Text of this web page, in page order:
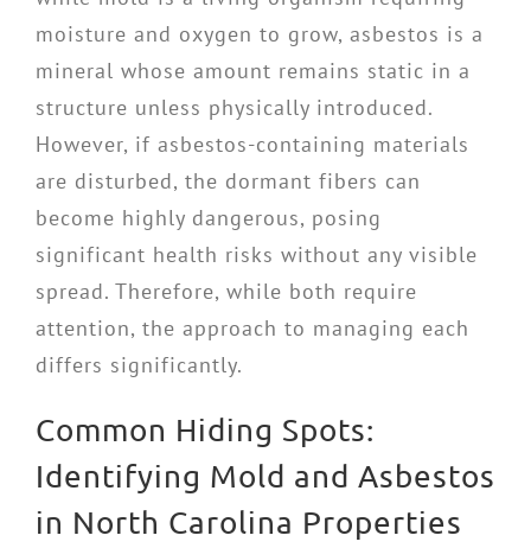
moisture and oxygen to grow, asbestos is a
mineral whose amount remains static in a
structure unless physically introduced.
However, if asbestos-containing materials
are disturbed, the dormant fibers can
become highly dangerous, posing
significant health risks without any visible
spread. Therefore, while both require
attention, the approach to managing each
differs significantly.
Common Hiding Spots:
Identifying Mold and Asbestos
in North Carolina Properties